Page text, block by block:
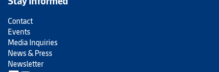
Contact
Events
Media Inquiries
News & Press
Newsletter